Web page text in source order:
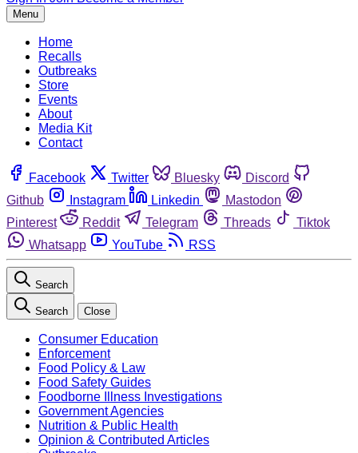
Menu
Home
Recalls
Outbreaks
Store
Events
About
Media Kit
Contact
Facebook Twitter Bluesky
Discord
Github
Instagram Linkedin
Mastodon
Pinterest
Reddit Telegram Threads
Tiktok
Whatsapp
YouTube RSS
Search
Search Close
Consumer Education
Enforcement
Food Policy & Law
Food Safety Guides
Foodborne Illness Investigations
Government Agencies
Nutrition & Public Health
Opinion & Contributed Articles